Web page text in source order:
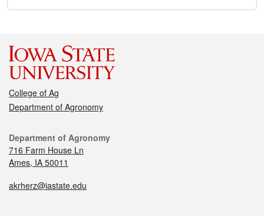
College of Ag
Department of Agronomy
Department of Agronomy
716 Farm House Ln
Ames, IA 50011
akrherz@iastate.edu